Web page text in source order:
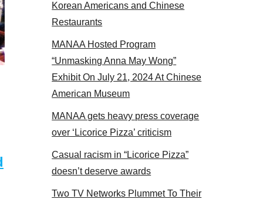
panel 2017
Korean Americans and Chinese
Restaurants
MANAA Hosted Program
“Unmasking Anna May Wong”
Exhibit On July 21, 2024 At Chinese
American Museum
MANAA gets heavy press coverage
over ‘Licorice Pizza’ criticism
Casual racism in “Licorice Pizza”
doesn’t deserve awards
Two TV Networks Plummet To Their